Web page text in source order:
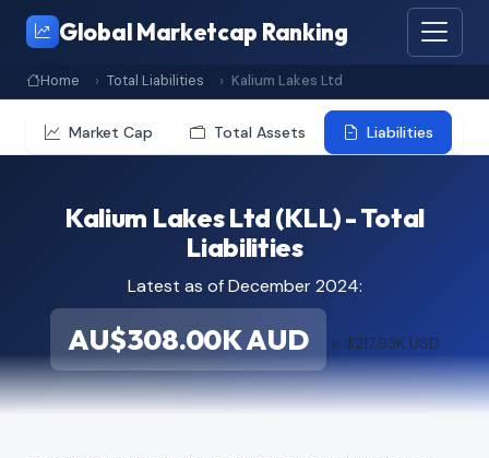
Global Marketcap Ranking
Home Total Liabilities Kalium Lakes Ltd
Market Cap Total Assets Liabilities
Kalium Lakes Ltd (KLL) - Total
Liabilities
Latest as of December 2024:
AU$308.00K AUD ≈ $217.93K USD